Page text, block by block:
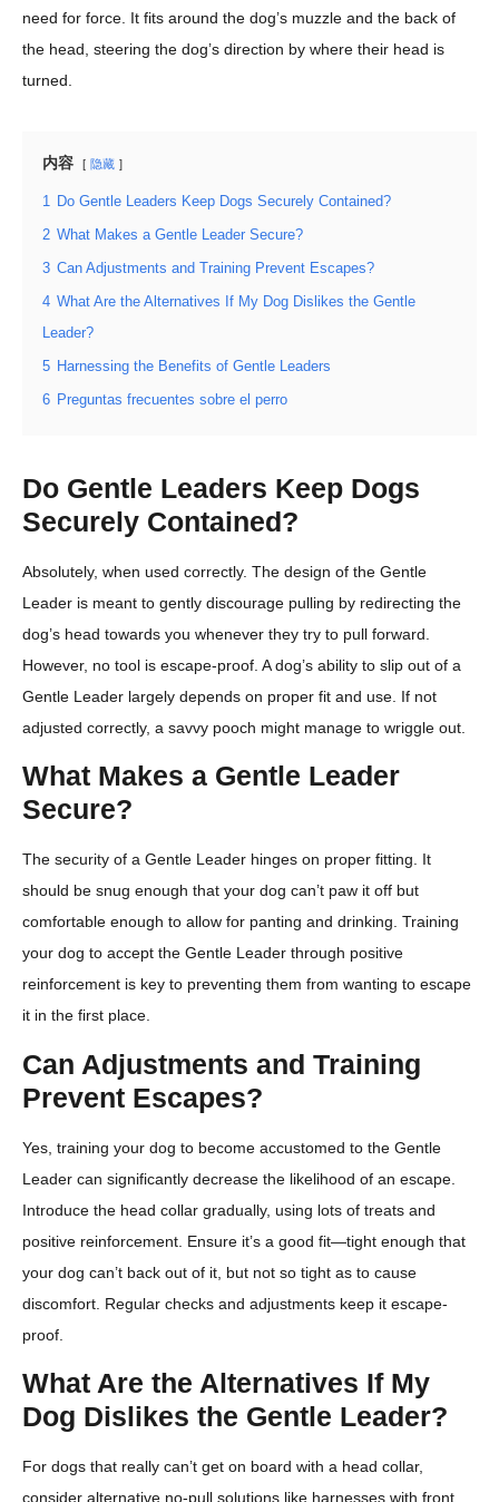
need for force. It fits around the dog’s muzzle and the back of
the head, steering the dog’s direction by where their head is
turned.
内容 隐藏
1 Do Gentle Leaders Keep Dogs Securely Contained?
2 What Makes a Gentle Leader Secure?
3 Can Adjustments and Training Prevent Escapes?
4 What Are the Alternatives If My Dog Dislikes the Gentle
Leader?
5 Harnessing the Benefits of Gentle Leaders
6 Preguntas frecuentes sobre el perro
Do Gentle Leaders Keep Dogs
Securely Contained?
Absolutely, when used correctly. The design of the Gentle
Leader is meant to gently discourage pulling by redirecting the
dog’s head towards you whenever they try to pull forward.
However, no tool is escape-proof. A dog’s ability to slip out of a
Gentle Leader largely depends on proper fit and use. If not
adjusted correctly, a savvy pooch might manage to wriggle out.
What Makes a Gentle Leader
Secure?
The security of a Gentle Leader hinges on proper fitting. It
should be snug enough that your dog can’t paw it off but
comfortable enough to allow for panting and drinking. Training
your dog to accept the Gentle Leader through positive
reinforcement is key to preventing them from wanting to escape
it in the first place.
Can Adjustments and Training
Prevent Escapes?
Yes, training your dog to become accustomed to the Gentle
Leader can significantly decrease the likelihood of an escape.
Introduce the head collar gradually, using lots of treats and
positive reinforcement. Ensure it’s a good fit—tight enough that
your dog can’t back out of it, but not so tight as to cause
discomfort. Regular checks and adjustments keep it escape-
proof.
What Are the Alternatives If My
Dog Dislikes the Gentle Leader?
For dogs that really can’t get on board with a head collar,
consider alternative no-pull solutions like harnesses with front